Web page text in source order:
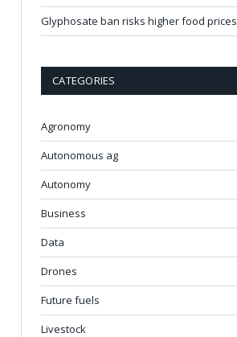
Glyphosate ban risks higher food prices
CATEGORIES
Agronomy
Autonomous ag
Autonomy
Business
Data
Drones
Future fuels
Livestock